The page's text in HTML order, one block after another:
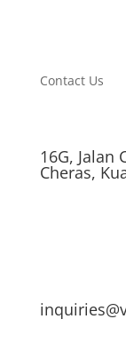
Contact Us
16G, Jalan
Cheras,